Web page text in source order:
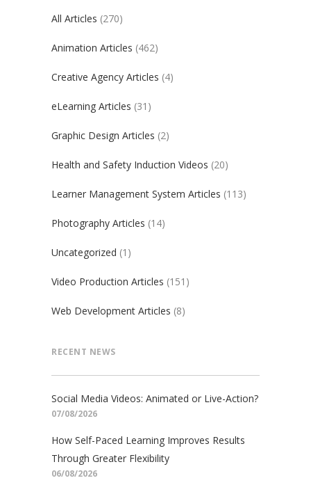
All Articles (270)
Animation Articles (462)
Creative Agency Articles (4)
eLearning Articles (31)
Graphic Design Articles (2)
Health and Safety Induction Videos (20)
Learner Management System Articles (113)
Photography Articles (14)
Uncategorized (1)
Video Production Articles (151)
Web Development Articles (8)
RECENT NEWS
Social Media Videos: Animated or Live-Action?
07/08/2026
How Self-Paced Learning Improves Results
Through Greater Flexibility
06/08/2026